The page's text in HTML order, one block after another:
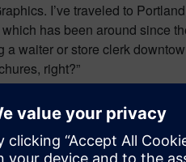
I’ve traveled to
has been around since
a waiter or store clerk
right?”
in tech, I know, though it is
in commercial Linux,
JAC Motors says